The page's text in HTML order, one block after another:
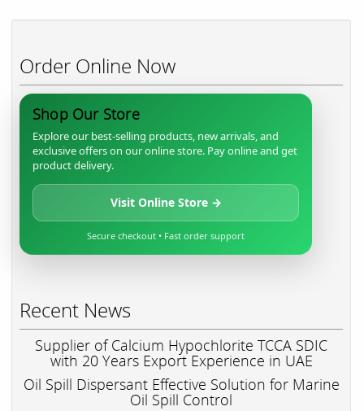
Order Online Now
Shop Our Store
Explore our best-selling products, new arrivals, and
exclusive offers on our online store. Pay online and get
product delivery.
Visit Online Store →
Secure checkout • Fast order support
Recent News
Supplier of Calcium Hypochlorite TCCA SDIC
with 20 Years Export Experience in UAE
Oil Spill Dispersant Effective Solution for Marine
Oil Spill Control